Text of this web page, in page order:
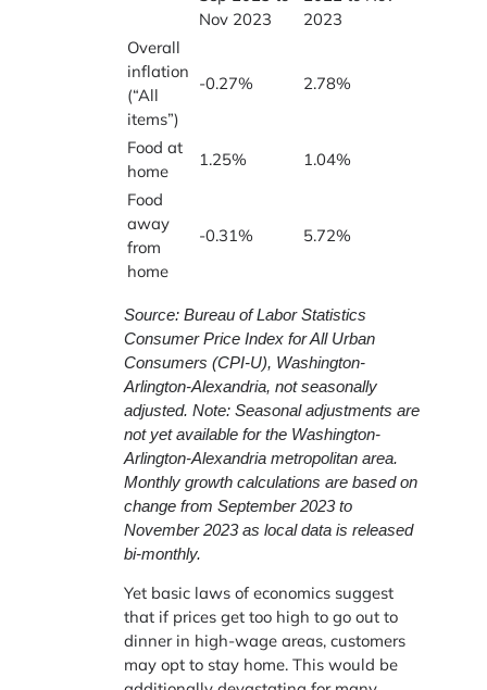
Nov 2023
2023
Overall
inflation
(“All
items”)
-0.27% 2.78%
Food at
home
1.25%
1.04%
Food
away
from
home
-0.31% 5.72%
Source: Bureau of Labor Statistics
Consumer Price Index for All Urban
Consumers (CPI-U), Washington-
Arlington-Alexandria, not seasonally
adjusted. Note: Seasonal adjustments are
not yet available for the Washington-
Arlington-Alexandria metropolitan area.
Monthly growth calculations are based on
change from September 2023 to
November 2023 as local data is released
bi-monthly.
Yet basic laws of economics suggest
that if prices get too high to go out to
dinner in high-wage areas, customers
may opt to stay home. This would be